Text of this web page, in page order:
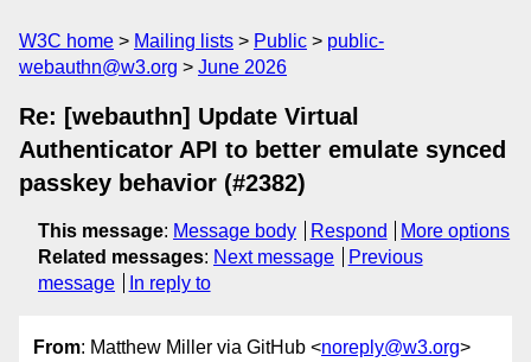
W3C home Mailing lists Public
public-
webauthn@w3.org
June 2026
Re: [webauthn] Update Virtual
Authenticator API to better emulate synced
passkey behavior (#2382)
This message: Message body Respond
More options
Related messages: Next message
Previous
message
In reply to
From: Matthew Miller via GitHub <noreply@w3.org>